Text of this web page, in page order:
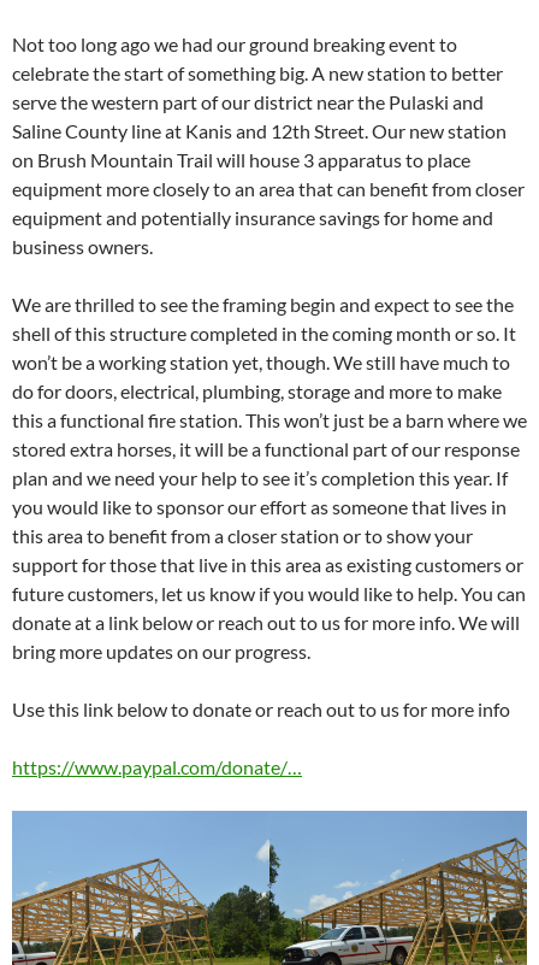
Not too long ago we had our ground breaking event to
celebrate the start of something big. A new station to better
serve the western part of our district near the Pulaski and
Saline County line at Kanis and 12th Street. Our new station
on Brush Mountain Trail will house 3 apparatus to place
equipment more closely to an area that can benefit from closer
equipment and potentially insurance savings for home and
business owners.
We are thrilled to see the framing begin and expect to see the
shell of this structure completed in the coming month or so. It
won’t be a working station yet, though. We still have much to
do for doors, electrical, plumbing, storage and more to make
this a functional fire station. This won’t just be a barn where we
stored extra horses, it will be a functional part of our response
plan and we need your help to see it’s completion this year. If
you would like to sponsor our effort as someone that lives in
this area to benefit from a closer station or to show your
support for those that live in this area as existing customers or
future customers, let us know if you would like to help. You can
donate at a link below or reach out to us for more info. We will
bring more updates on our progress.
Use this link below to donate or reach out to us for more info
https://www.paypal.com/donate/…